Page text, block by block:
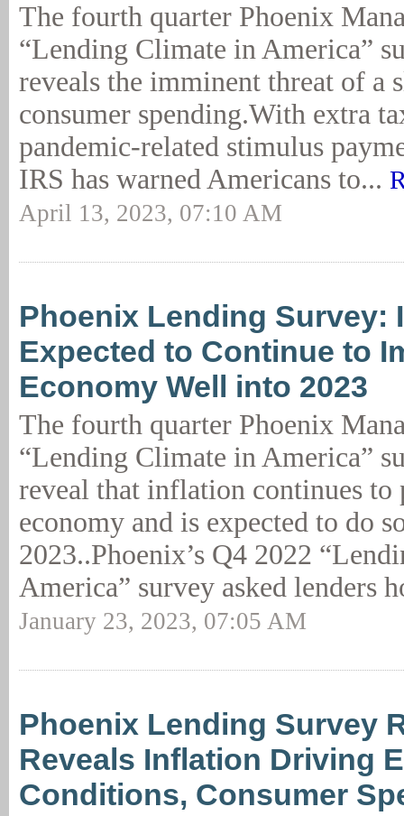
The fourth quarter Phoenix
“Lending Climate in America”
reveals the imminent threat of a
consumer spending.With extra
pandemic-related stimulus
IRS has warned Americans to...
April 13, 2023, 07:10 AM
Phoenix Lending Survey:
Expected to Continue to
Economy Well into 2023
The fourth quarter Phoenix
“Lending Climate in America”
reveal that inflation continues to
economy and is expected to do
2023..Phoenix’s Q4 2022
America” survey asked lenders
January 23, 2023, 07:05 AM
Phoenix Lending Survey
Reveals Inflation Driving
Conditions, Consumer